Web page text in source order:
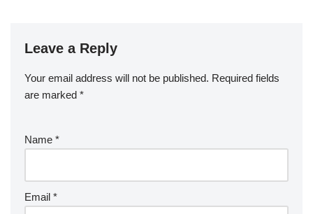
Leave a Reply
Your email address will not be published. Required fields
are marked *
Name *
Email *